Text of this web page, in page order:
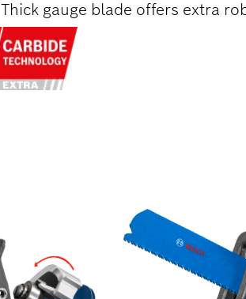
Thick gauge blade offers extra